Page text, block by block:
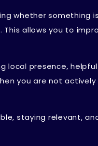
whether something is
This allows you to
local presence,
you are not actively
staying relevant,